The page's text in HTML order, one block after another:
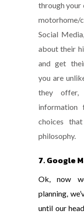
through your
motorhome/
Social
about their
and get
you are
they
information
choices
philosophy.
7. Google
Ok, now
planning,
until our